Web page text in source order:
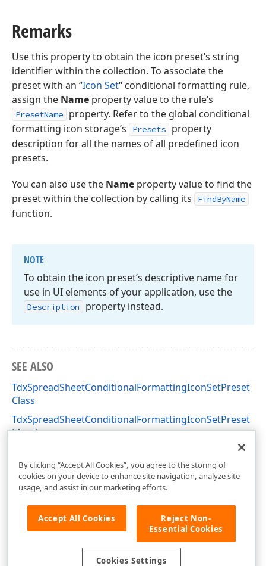
Remarks
Use this property to obtain the icon preset’s string
identifier within the collection. To associate the
preset with an “Icon Set“ conditional formatting rule,
assign the Name property value to the rule’s
PresetName
property. Refer to the global conditional
formatting icon storage’s
Presets
property
description for all the names of all predefined icon
presets.
You can also use the Name property value to find the
preset within the collection by calling its
FindByName
function.
NOTE
To obtain the icon preset’s descriptive name for
use in UI elements of your application, use the
Description property instead.
SEE ALSO
TdxSpreadSheetConditionalFormattingIconSetPreset
Class
TdxSpreadSheetConditionalFormattingIconSetPreset
Members
By clicking “Accept All Cookies”, you agree to the storing of
cookies on your device to enhance site navigation, analyze site
usage, and assist in our marketing efforts.
Accept All Cookies
Reject Non-
Essential Cookies
Cookies Settings